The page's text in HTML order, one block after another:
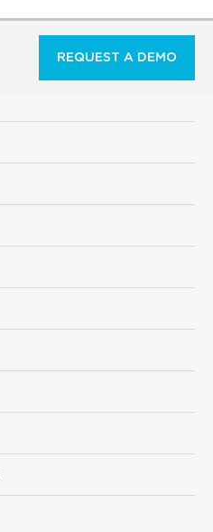
REQUEST A DEMO